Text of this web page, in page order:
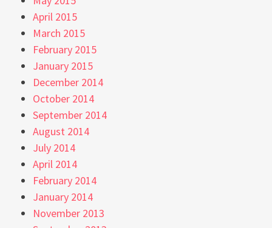
April 2015
March 2015
February 2015
January 2015
December 2014
October 2014
September 2014
August 2014
July 2014
April 2014
February 2014
January 2014
November 2013